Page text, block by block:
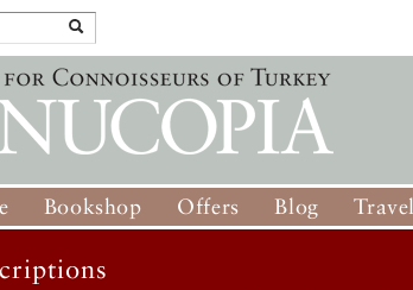
Bookshop Offers Blog Travel